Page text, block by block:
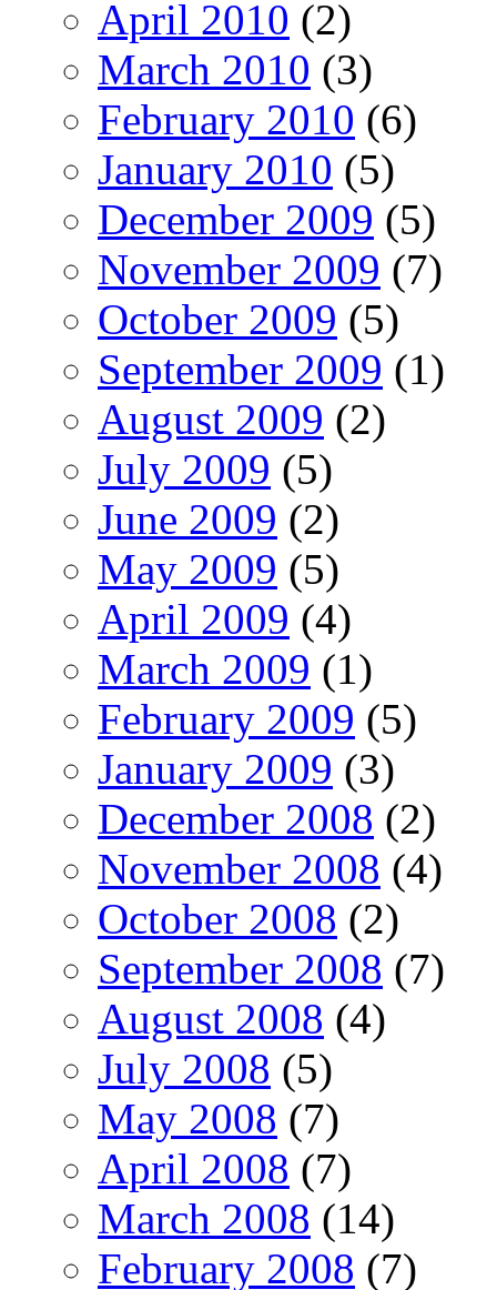
April 2010 (2)
March 2010 (3)
February 2010 (6)
January 2010 (5)
December 2009 (5)
November 2009 (7)
October 2009 (5)
September 2009 (1)
August 2009 (2)
July 2009 (5)
June 2009 (2)
May 2009 (5)
April 2009 (4)
March 2009 (1)
February 2009 (5)
January 2009 (3)
December 2008 (2)
November 2008 (4)
October 2008 (2)
September 2008 (7)
August 2008 (4)
July 2008 (5)
May 2008 (7)
April 2008 (7)
March 2008 (14)
February 2008 (7)